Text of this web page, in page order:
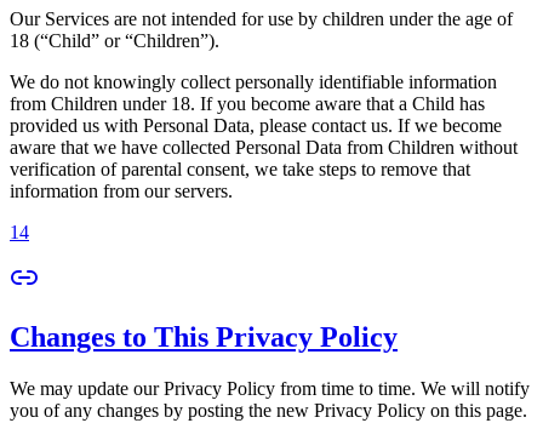
Our Services are not intended for use by children under the age of
18 (“Child” or “Children”).
We do not knowingly collect personally identifiable information
from Children under 18. If you become aware that a Child has
provided us with Personal Data, please contact us. If we become
aware that we have collected Personal Data from Children without
verification of parental consent, we take steps to remove that
information from our servers.
14
Changes to This Privacy Policy
We may update our Privacy Policy from time to time. We will notify
you of any changes by posting the new Privacy Policy on this page.